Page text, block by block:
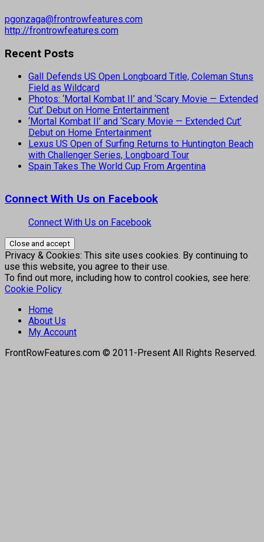
pgonzaga@frontrowfeatures.com
http://frontrowfeatures.com
Recent Posts
Gall Defends US Open Longboard Title, Coleman Stuns
Field as Wildcard
Photos: ‘Mortal Kombat II’ and ‘Scary Movie — Extended
Cut’ Debut on Home Entertainment
‘Mortal Kombat II’ and ‘Scary Movie — Extended Cut’
Debut on Home Entertainment
Lexus US Open of Surfing Returns to Huntington Beach
with Challenger Series, Longboard Tour
Spain Takes The World Cup From Argentina
Connect With Us on Facebook
Connect With Us on Facebook
Privacy & Cookies: This site uses cookies. By continuing to
use this website, you agree to their use.
To find out more, including how to control cookies, see here:
Cookie Policy
Home
About Us
My Account
FrontRowFeatures.com © 2011-Present All Rights Reserved.